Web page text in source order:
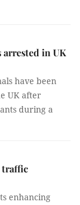
arrested in UK
have been
UK after
during a
traffic
enhancing